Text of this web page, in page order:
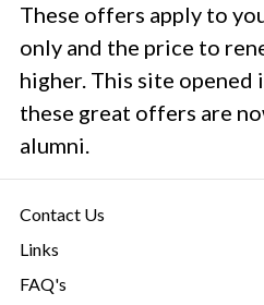
These offers apply to
only and the price to
higher. This site opened
these great offers are
alumni.
Contact Us
Links
FAQ's